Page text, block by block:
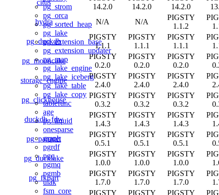
pg_strom
pg_orca
pg_sorted_heap
pg_lake
pg_extension_base
pg_extension_updater
pg_map
pg_lake_engine
pg_lake_iceberg
pg_lake_table
pg_lake_copy
tablefunc
age
pg_liquid
onesparse
graph
pgrdf
pgq
pgmq
pgmb
ulak
fsm_core
citus
14.2.0
14.2.0
14.2.0
hydra
N/A N/A
PIGSTY
1.1.2
pg_duckdb
PIGSTY
1.1.1
PIGSTY
1.1.1
PIGSTY
1.1.1
pg_mooncake
PIGSTY
0.2.0
PIGSTY
0.2.0
PIGSTY
0.2.0
storage_engine
PIGSTY
2.4.0
PIGSTY
2.4.0
PIGSTY
2.4.0
pg_clickhouse
PIGSTY
0.3.2
PIGSTY
0.3.2
PIGSTY
0.3.2
duckdb_fdw
PIGSTY
1.4.3
PIGSTY
1.4.3
PIGSTY
1.4.3
pg_parquet
PIGSTY
0.5.1
PIGSTY
0.5.1
PIGSTY
0.5.1
pg_ducklake
PIGSTY
1.0.0
PIGSTY
1.0.0
PIGSTY
1.0.0
pg_fkpart
PIGSTY
1.7.0
PIGSTY
1.7.0
PIGSTY
1.7.0
PIGSTY PIGSTY PIGSTY